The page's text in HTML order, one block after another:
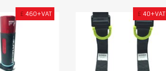
£ 460+VAT £ 40+VAT